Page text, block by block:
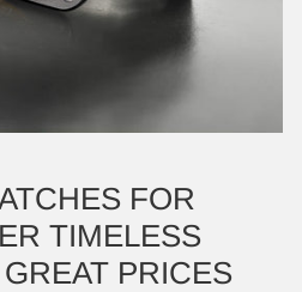
FOR
TIMELESS
PRICES